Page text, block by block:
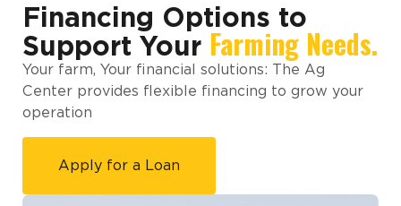
Financing Options to
Support Your Farming Needs.
Your farm, Your financial solutions: The Ag
Center provides flexible financing to grow your
operation
Apply for a Loan